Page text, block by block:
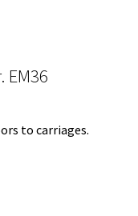
EM36
to carriages.